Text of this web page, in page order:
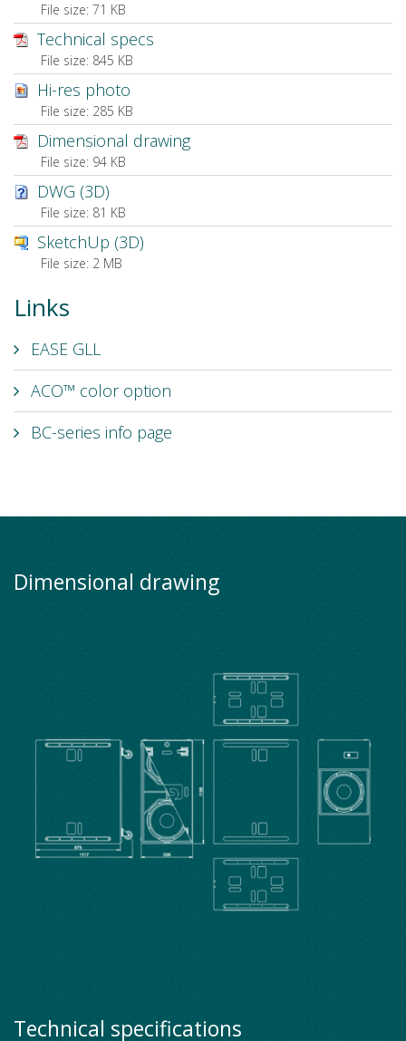
File size: 71 KB
Technical specs
File size: 845 KB
Hi-res photo
File size: 285 KB
Dimensional drawing
File size: 94 KB
DWG (3D)
File size: 81 KB
SketchUp (3D)
File size: 2 MB
Links
EASE GLL
ACO™ color option
BC-series info page
Dimensional drawing
Technical specifications